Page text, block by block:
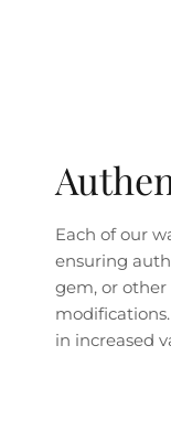
Each of our
ensuring
gem, or
in increased